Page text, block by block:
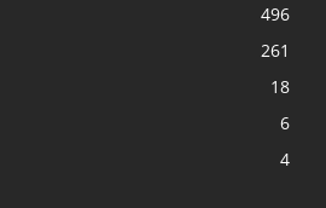
496
261
18
6
4